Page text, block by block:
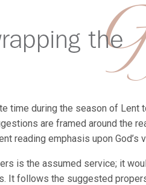
time during the season of Lent
are framed around the
reading emphasis upon God’s
is the assumed service; it
It follows the suggested